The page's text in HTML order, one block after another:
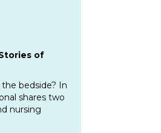
of
bedside? In
shares two
nursing